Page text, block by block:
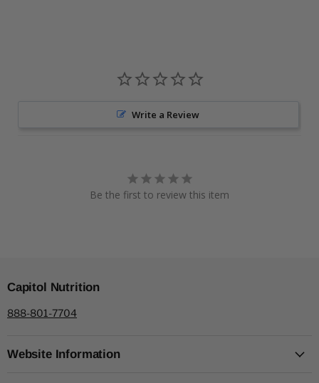
Write a Review
Be the first to review this item
Capitol Nutrition
888-801-7704
Website Information